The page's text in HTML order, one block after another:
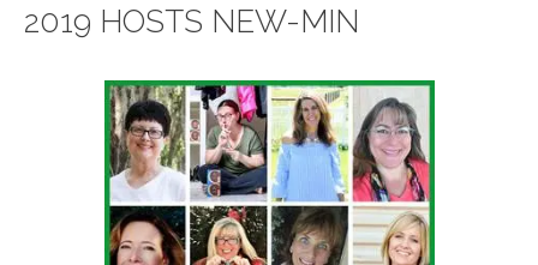
2019 HOSTS NEW-MIN